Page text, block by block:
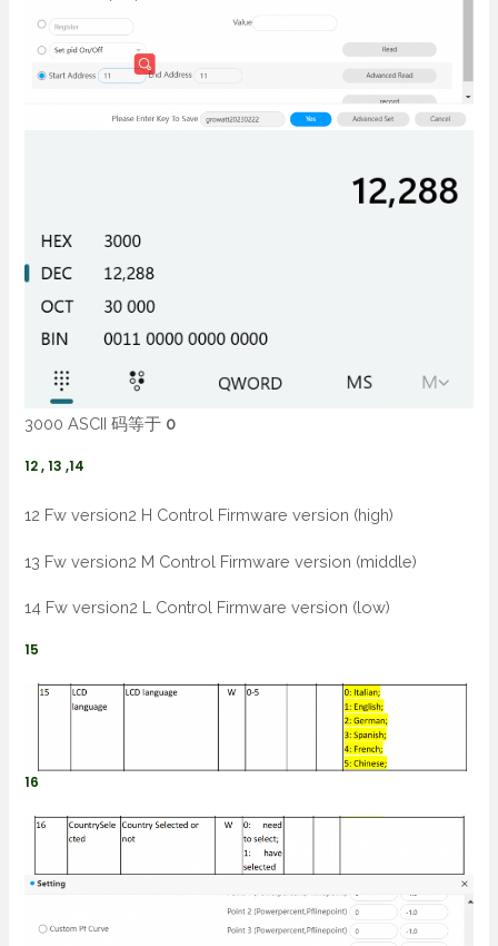
3000 ASCII 码等于 0
12 , 13 ,14
12 Fw version2 H Control Firmware version (high)
13 Fw version2 M Control Firmware version (middle)
14 Fw version2 L Control Firmware version (low)
15
16